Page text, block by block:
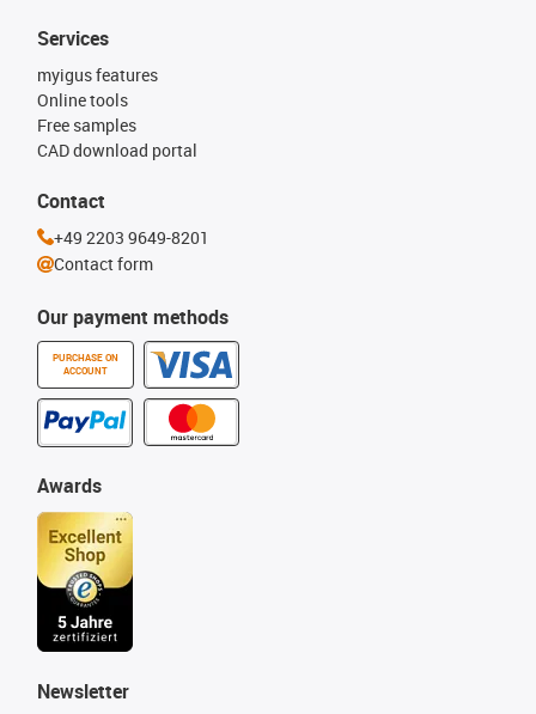
Our payment methods
PURCHASE ON
ACCOUNT
Services
myigus features
Online tools
Free samples
CAD download portal
Awards
Newsletter
Contact
+49 2203 9649-8201
Contact form